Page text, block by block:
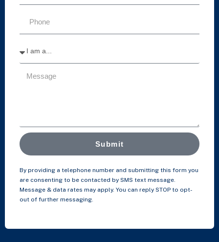
Submit
By providing a telephone number and submitting this form you
are consenting to be contacted by SMS text message.
Message & data rates may apply. You can reply STOP to opt-
out of further messaging.